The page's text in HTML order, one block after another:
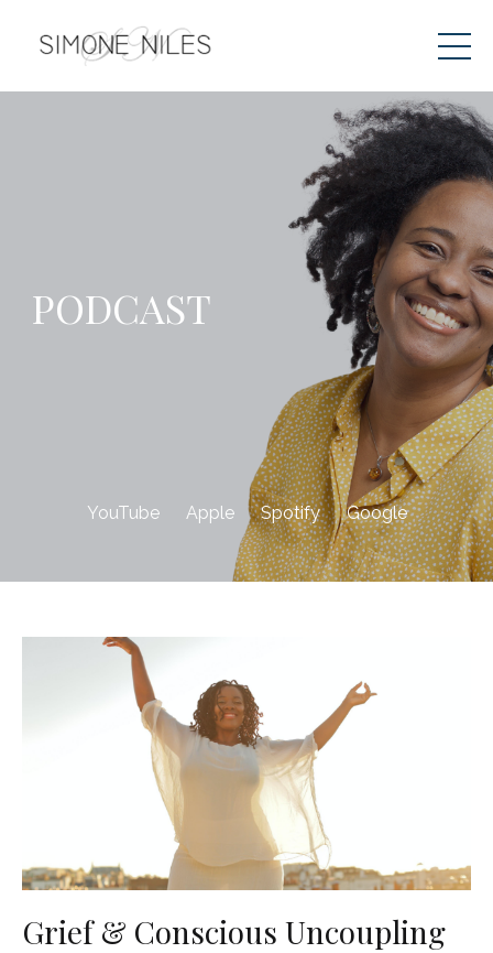
PODCAST
YouTube Apple Spotify Google
Grief & Conscious Uncoupling